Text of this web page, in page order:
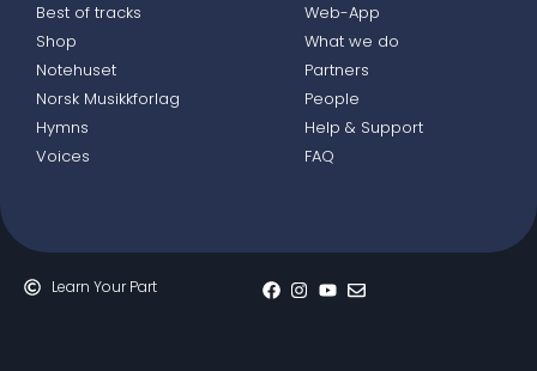
Best of tracks
Shop
Notehuset
Norsk Musikkforlag
Hymns
Voices
Web-App
What we do
Partners
People
Help & Support
FAQ
Learn Your Part